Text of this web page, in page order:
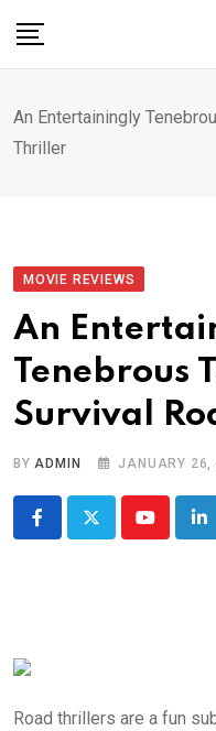
An Entertainingly
Thriller
MOVIE REVIEWS
An
Tenebrous
Survival
BYADMIN JANUARY 26,
Youtube
Road thrillers are a fun